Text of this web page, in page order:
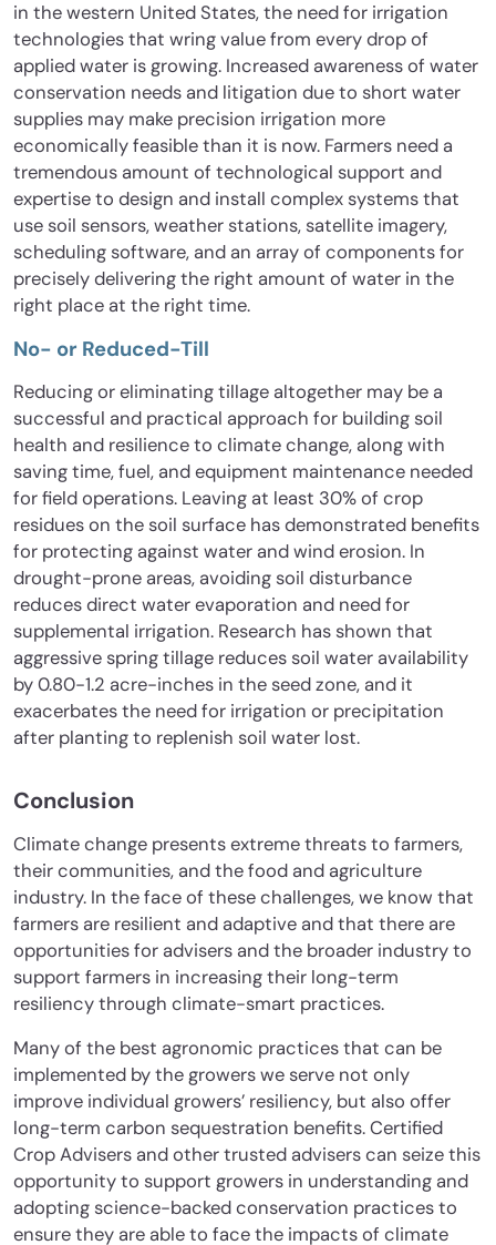
in the western United States, the need for irrigation
technologies that wring value from every drop of
applied water is growing. Increased awareness of water
conservation needs and litigation due to short water
supplies may make precision irrigation more
economically feasible than it is now. Farmers need a
tremendous amount of technological support and
expertise to design and install complex systems that
use soil sensors, weather stations, satellite imagery,
scheduling software, and an array of components for
precisely delivering the right amount of water in the
right place at the right time.
No- or Reduced-Till
Reducing or eliminating tillage altogether may be a
successful and practical approach for building soil
health and resilience to climate change, along with
saving time, fuel, and equipment maintenance needed
for field operations. Leaving at least 30% of crop
residues on the soil surface has demonstrated benefits
for protecting against water and wind erosion. In
drought-prone areas, avoiding soil disturbance
reduces direct water evaporation and need for
supplemental irrigation. Research has shown that
aggressive spring tillage reduces soil water availability
by 0.80-1.2 acre-inches in the seed zone, and it
exacerbates the need for irrigation or precipitation
after planting to replenish soil water lost.
Conclusion
Climate change presents extreme threats to farmers,
their communities, and the food and agriculture
industry. In the face of these challenges, we know that
farmers are resilient and adaptive and that there are
opportunities for advisers and the broader industry to
support farmers in increasing their long-term
resiliency through climate-smart practices.
Many of the best agronomic practices that can be
implemented by the growers we serve not only
improve individual growers’ resiliency, but also offer
long-term carbon sequestration benefits. Certified
Crop Advisers and other trusted advisers can seize this
opportunity to support growers in understanding and
adopting science-backed conservation practices to
ensure they are able to face the impacts of climate